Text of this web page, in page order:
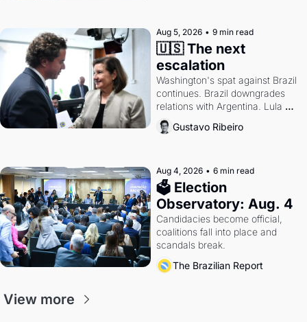
Aug 5, 2026 • 9 min read
🇺🇸 The next
escalation
Washington's spat against Brazil
continues. Brazil downgrades
relations with Argentina. Lula
calls Russia.
Gustavo Ribeiro
Aug 4, 2026 • 6 min read
🗳 Election
Observatory: Aug. 4
Candidacies become official,
coalitions fall into place and
scandals break.
The Brazilian Report
View more